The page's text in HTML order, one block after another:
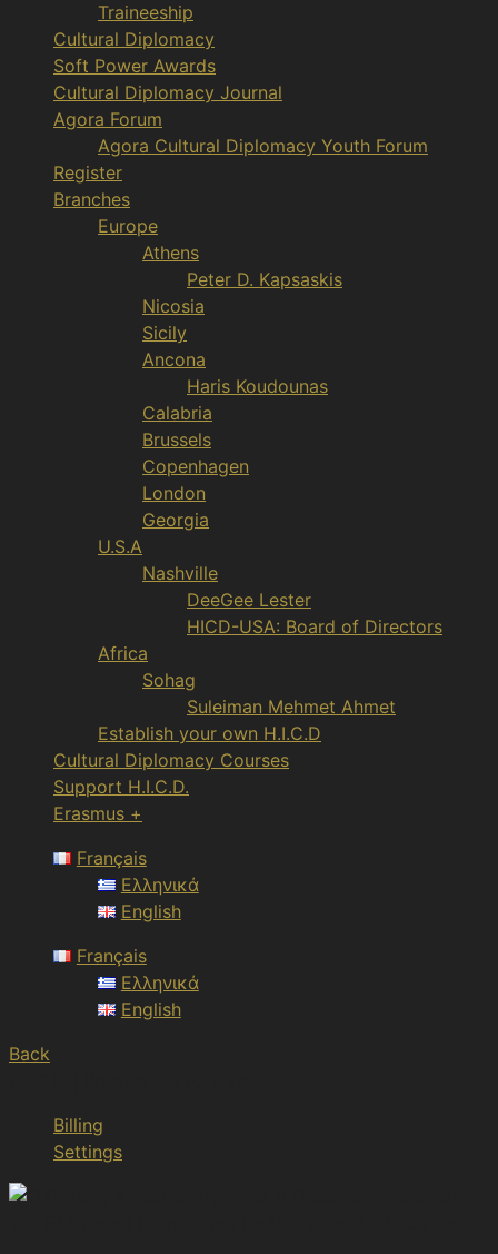
Traineeship
Cultural Diplomacy
Soft Power Awards
Cultural Diplomacy Journal
Agora Forum
Agora Cultural Diplomacy Youth Forum
Register
Branches
Europe
Athens
Peter D. Kapsaskis
Nicosia
Sicily
Ancona
Haris Koudounas
Calabria
Brussels
Copenhagen
London
Georgia
U.S.A
Nashville
DeeGee Lester
HICD-USA: Board of Directors
Africa
Sohag
Suleiman Mehmet Ahmet
Establish your own H.I.C.D
Cultural Diplomacy Courses
Support H.I.C.D.
Erasmus +
Français
Ελληνικά
English
Français
Ελληνικά
English
Back
Billing
Settings